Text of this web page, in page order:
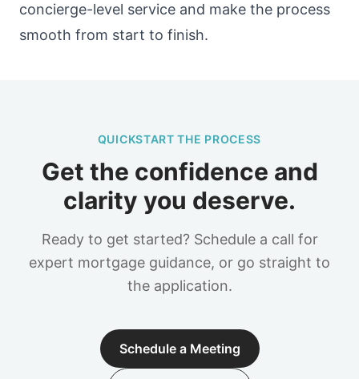
concierge-level service and make the process
smooth from start to finish.
QUICKSTART THE PROCESS
Get the confidence and
clarity you deserve.
Ready to get started? Schedule a call for
expert mortgage guidance, or go straight to
the application.
Schedule a Meeting